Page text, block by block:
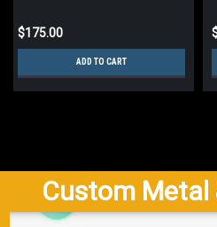
$175.00
ADD TO CART
Custom Metal